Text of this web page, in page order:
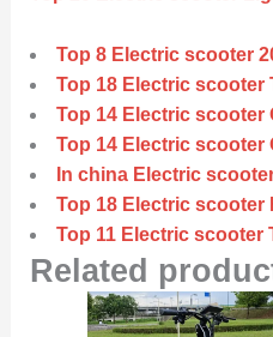
Top 8 Electric scooter
Top 18 Electric scooter
Top 14 Electric scooter
Top 14 Electric scooter
In china Electric
Top 18 Electric scooter
Top 11 Electric scooter
Related